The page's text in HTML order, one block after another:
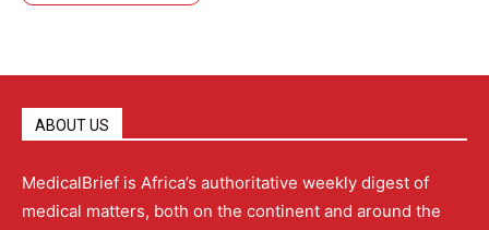
ABOUT US
MedicalBrief is Africa’s authoritative weekly digest of
medical matters, both on the continent and around the